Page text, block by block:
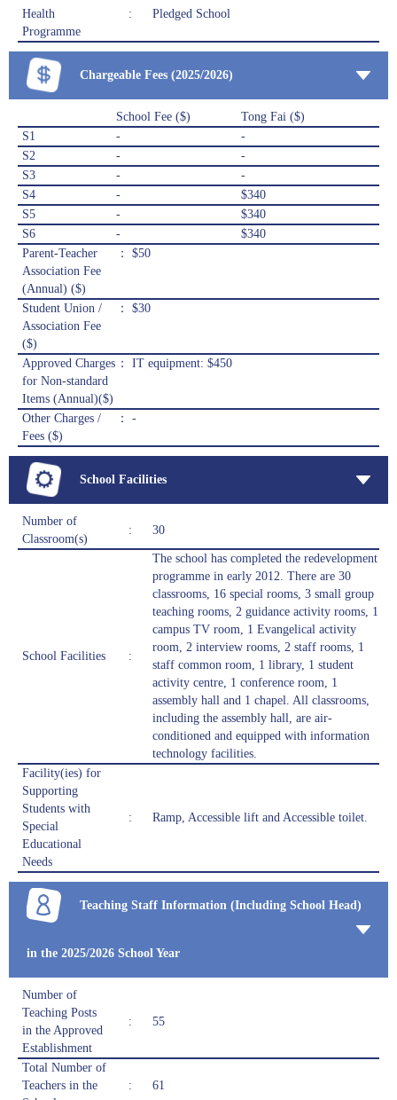
Health
Programme
: Pledged School
Chargeable Fees (2025/2026)
School Fee ($)
Tong Fai ($)
S1
-
-
S2
-
-
S3
-
-
S4
-
$340
S5
-
$340
S6
-
$340
Parent-Teacher
Association Fee
(Annual) ($)
： $50
Student Union /
Association Fee
($)
： $30
Approved Charges
for Non-standard
Items (Annual)($)
： IT equipment: $450
Other Charges /
Fees ($)
： -
School Facilities
Number of
Classroom(s)
: 30
School Facilities :
The school has completed the redevelopment
programme in early 2012. There are 30
classrooms, 16 special rooms, 3 small group
teaching rooms, 2 guidance activity rooms, 1
campus TV room, 1 Evangelical activity
room, 2 interview rooms, 2 staff rooms, 1
staff common room, 1 library, 1 student
activity centre, 1 conference room, 1
assembly hall and 1 chapel. All classrooms,
including the assembly hall, are air-
conditioned and equipped with information
technology facilities.
Facility(ies) for
Supporting
Students with
Special
Educational
Needs
: Ramp, Accessible lift and Accessible toilet.
Teaching Staff Information (Including School Head)
in the 2025/2026 School Year
Number of
Teaching Posts
in the Approved
Establishment
: 55
Total Number of
Teachers in the
: 61